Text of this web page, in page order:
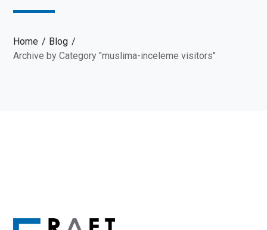
Home
Blog
Archive by Category "muslima-inceleme visitors"